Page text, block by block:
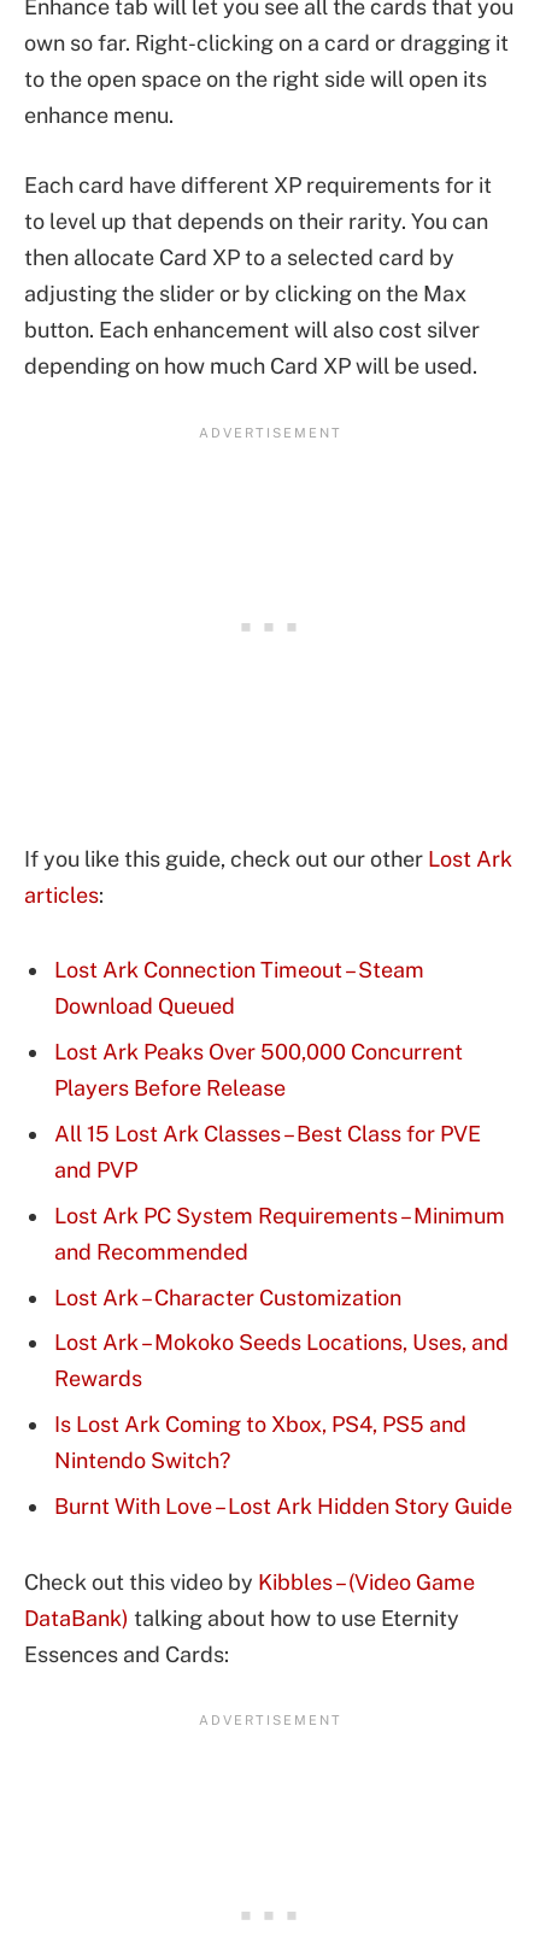
Enhance tab will let you see all the cards that you
own so far. Right-clicking on a card or dragging it
to the open space on the right side will open its
enhance menu.
Each card have different XP requirements for it
to level up that depends on their rarity. You can
then allocate Card XP to a selected card by
adjusting the slider or by clicking on the Max
button. Each enhancement will also cost silver
depending on how much Card XP will be used.
If you like this guide, check out our other Lost Ark
articles:
Lost Ark Connection Timeout – Steam
Download Queued
Lost Ark Peaks Over 500,000 Concurrent
Players Before Release
All 15 Lost Ark Classes – Best Class for PVE
and PVP
Lost Ark PC System Requirements – Minimum
and Recommended
Lost Ark – Character Customization
Lost Ark – Mokoko Seeds Locations, Uses, and
Rewards
Is Lost Ark Coming to Xbox, PS4, PS5 and
Nintendo Switch?
Burnt With Love – Lost Ark Hidden Story Guide
Check out this video by Kibbles – (Video Game
DataBank) talking about how to use Eternity
Essences and Cards: